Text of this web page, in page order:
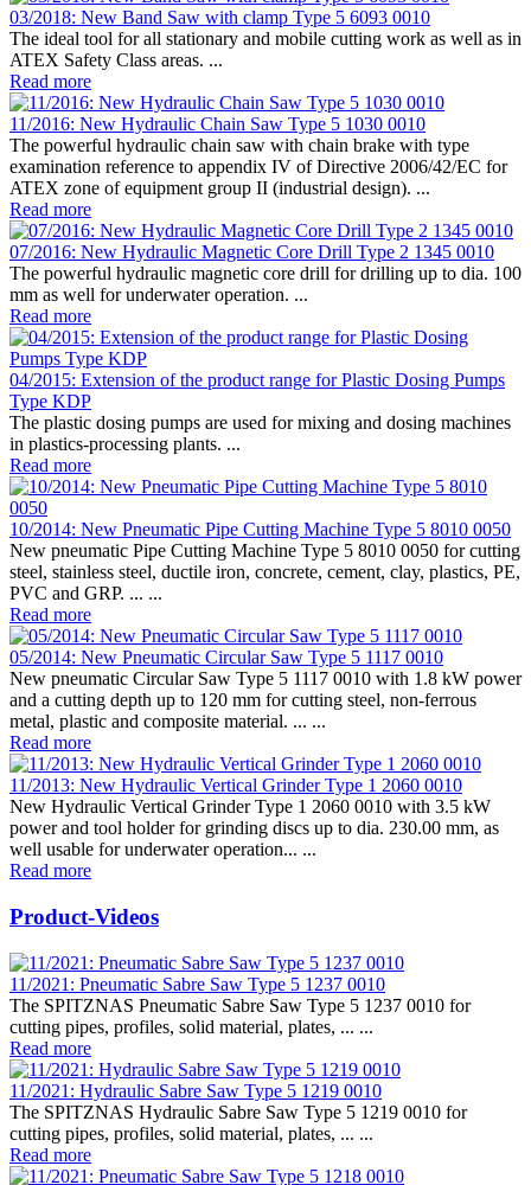
03/2018: New Band Saw with clamp Type 5 6093 0010
The ideal tool for all stationary and mobile cutting work as well as in
ATEX Safety Class areas. ...
Read more
11/2016: New Hydraulic Chain Saw Type 5 1030 0010
The powerful hydraulic chain saw with chain brake with type
examination reference to appendix IV of Directive 2006/42/EC for
ATEX zone of equipment group II (industrial design). ...
Read more
07/2016: New Hydraulic Magnetic Core Drill Type 2 1345 0010
The powerful hydraulic magnetic core drill for drilling up to dia. 100
mm as well for underwater operation. ...
Read more
04/2015: Extension of the product range for Plastic Dosing Pumps
Type KDP
The plastic dosing pumps are used for mixing and dosing machines
in plastics-processing plants. ...
Read more
10/2014: New Pneumatic Pipe Cutting Machine Type 5 8010 0050
New pneumatic Pipe Cutting Machine Type 5 8010 0050 for cutting
steel, stainless steel, ductile iron, concrete, cement, clay, plastics, PE,
PVC and GRP. ... ...
Read more
05/2014: New Pneumatic Circular Saw Type 5 1117 0010
New pneumatic Circular Saw Type 5 1117 0010 with 1.8 kW power
and a cutting depth up to 120 mm for cutting steel, non-ferrous
metal, plastic and composite material. ... ...
Read more
11/2013: New Hydraulic Vertical Grinder Type 1 2060 0010
New Hydraulic Vertical Grinder Type 1 2060 0010 with 3.5 kW
power and tool holder for grinding discs up to dia. 230.00 mm, as
well usable for underwater operation... ...
Read more
Product-Videos
11/2021: Pneumatic Sabre Saw Type 5 1237 0010
The SPITZNAS Pneumatic Sabre Saw Type 5 1237 0010 for
cutting pipes, profiles, solid material, plates, ... ...
Read more
11/2021: Hydraulic Sabre Saw Type 5 1219 0010
The SPITZNAS Hydraulic Sabre Saw Type 5 1219 0010 for
cutting pipes, profiles, solid material, plates, ... ...
Read more